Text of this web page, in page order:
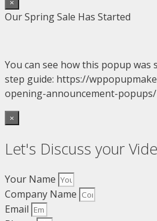
×
Our Spring Sale Has Started
You can see how this popup
step guide: https://
opening-announcement-popups/
×
Let's Discuss your
Your Name
Company Name
Email